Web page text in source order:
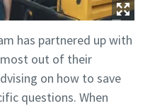
has partnered up with
out of their
on how to save
questions. When